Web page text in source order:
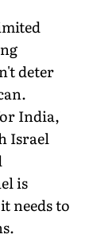
deter
India,
Israel
is
needs to